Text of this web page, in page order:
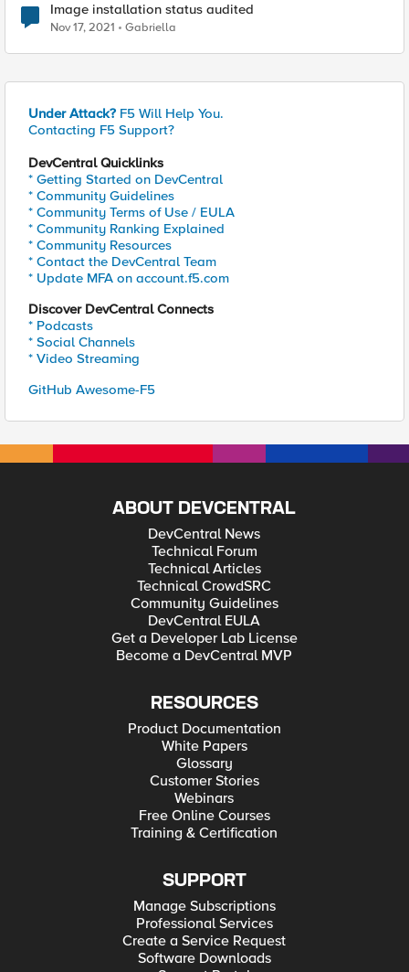
Image installation status audited
Nov 17, 2021 Gabriella
Under Attack? F5 Will Help You.
Contacting F5 Support?
DevCentral Quicklinks
* Getting Started on DevCentral
* Community Guidelines
* Community Terms of Use / EULA
* Community Ranking Explained
* Community Resources
* Contact the DevCentral Team
* Update MFA on account.f5.com
Discover DevCentral Connects
* Podcasts
* Social Channels
* Video Streaming
GitHub Awesome-F5
ABOUT DEVCENTRAL
DevCentral News
Technical Forum
Technical Articles
Technical CrowdSRC
Community Guidelines
DevCentral EULA
Get a Developer Lab License
Become a DevCentral MVP
RESOURCES
Product Documentation
White Papers
Glossary
Customer Stories
Webinars
Free Online Courses
Training & Certification
SUPPORT
Manage Subscriptions
Professional Services
Create a Service Request
Software Downloads